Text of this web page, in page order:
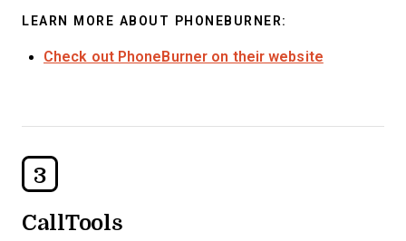
LEARN MORE ABOUT PHONEBURNER:
Check out PhoneBurner on their website
3
CallTools